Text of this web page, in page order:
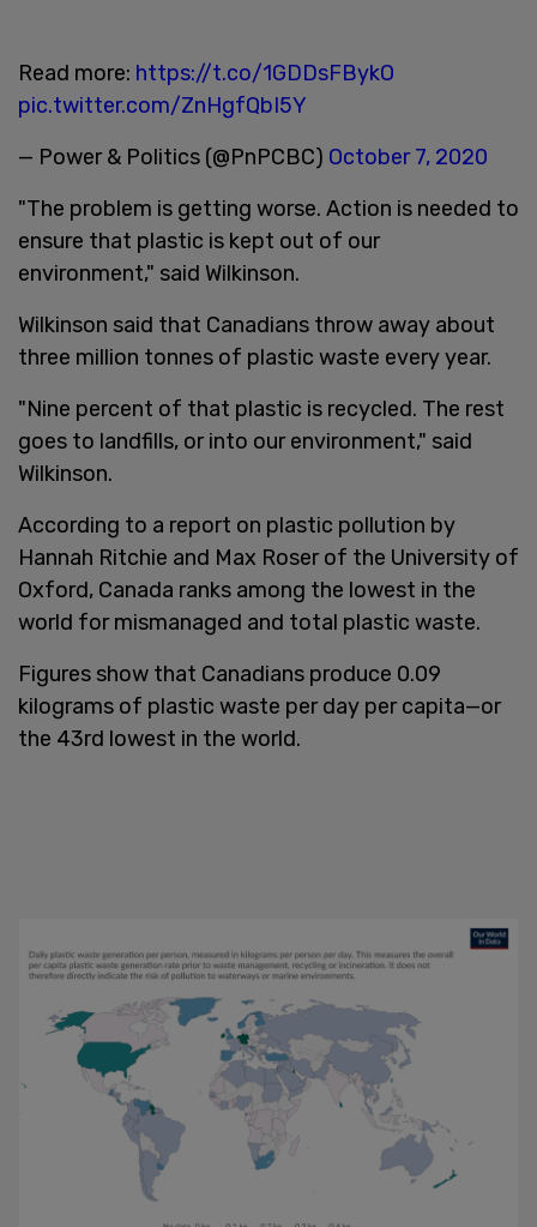
Read more: https://t.co/1GDDsFBykO
pic.twitter.com/ZnHgfQbI5Y
— Power & Politics (@PnPCBC) October 7, 2020
"The problem is getting worse. Action is needed to
ensure that plastic is kept out of our
environment," said Wilkinson.
Wilkinson said that Canadians throw away about
three million tonnes of plastic waste every year.
"Nine percent of that plastic is recycled. The rest
goes to landfills, or into our environment," said
Wilkinson.
According to a report on plastic pollution by
Hannah Ritchie and Max Roser of the University of
Oxford, Canada ranks among the lowest in the
world for mismanaged and total plastic waste.
Figures show that Canadians produce 0.09
kilograms of plastic waste per day per capita—or
the 43rd lowest in the world.